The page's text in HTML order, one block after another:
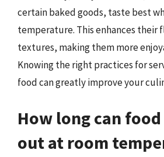
certain baked goods, taste best
temperature. This enhances their
textures, making them more
Knowing the right practices for
food can greatly improve your
How long can
out at room